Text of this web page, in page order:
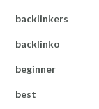
backlinkers
backlinko
beginner
best